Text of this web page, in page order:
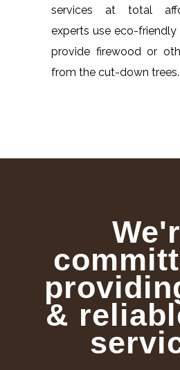
services at total
experts use eco-friendly
provide firewood or
from the cut-down trees.
&